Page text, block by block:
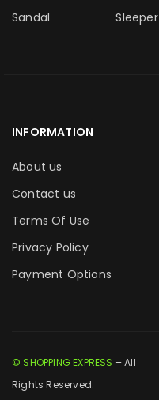
Sandal
Sleeper
INFORMATION
About us
Contact us
Terms Of Use
Privacy Policy
Payment Options
© SHOPPING EXPRESS – All
Rights Reserved.